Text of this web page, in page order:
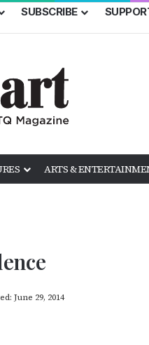
SUBSCRIBE
ARTS &
June 29, 2014